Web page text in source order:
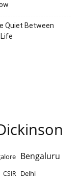
Quiet Between
Bengaluru
CSIR Delhi